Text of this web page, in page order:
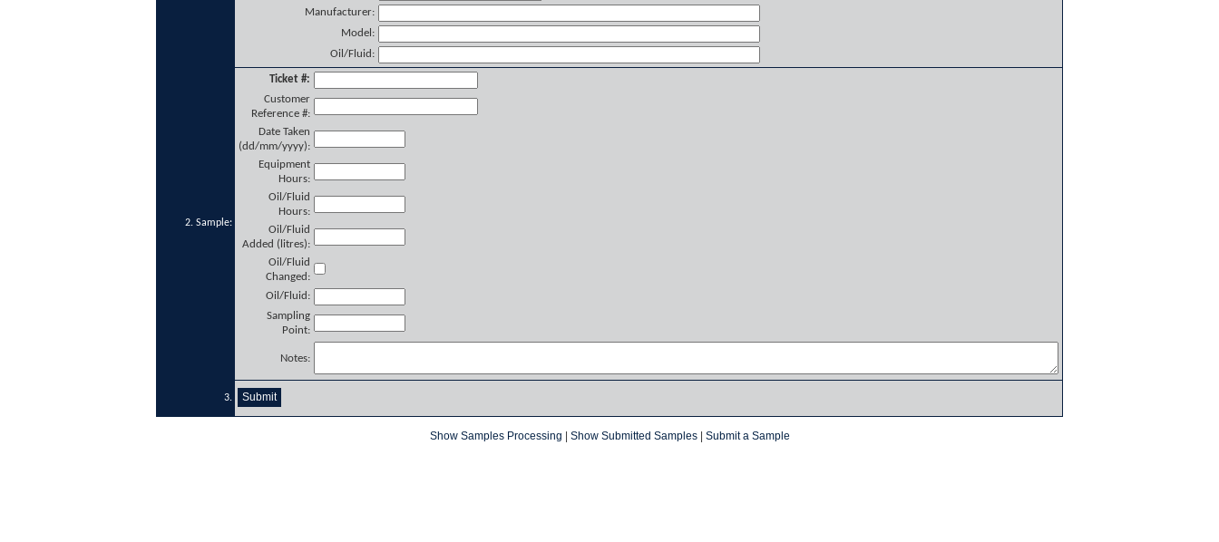
Manufacturer:
Model:
Oil/Fluid:
2. Sample:
Ticket #:
Customer
Reference #:
Date Taken
(dd/mm/yyyy):
Equipment
Hours:
Oil/Fluid
Hours:
Oil/Fluid
Added (litres):
Oil/Fluid
Changed:
Oil/Fluid:
Sampling
Point:
Notes:
3.
Show Samples Processing Show Submitted Samples| Submit a Sample